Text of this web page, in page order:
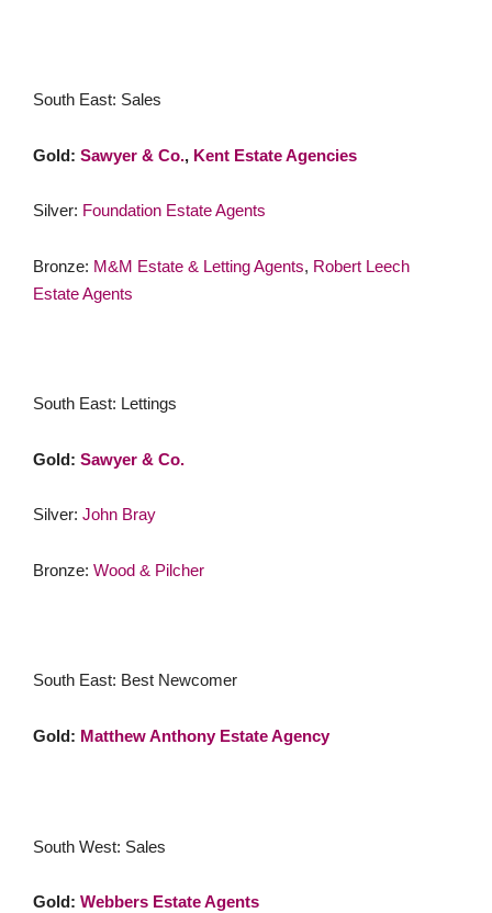
South East: Sales
Gold: Sawyer & Co., Kent Estate Agencies
Silver: Foundation Estate Agents
Bronze: M&M Estate & Letting Agents, Robert Leech
Estate Agents
South East: Lettings
Gold: Sawyer & Co.
Silver: John Bray
Bronze: Wood & Pilcher
South East: Best Newcomer
Gold: Matthew Anthony Estate Agency
South West: Sales
Gold: Webbers Estate Agents